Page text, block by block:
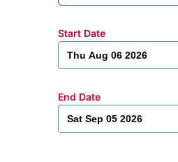
Start Date
End Date